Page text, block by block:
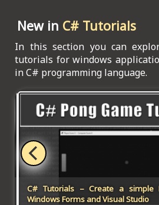
New in C# Tutorials
In this section you can
tutorials for windows
in C# programming language.
C# Tutorials – Create a simple
Windows Forms and Visual Studio